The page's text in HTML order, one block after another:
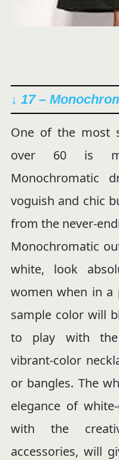
↓ 17 –
One of the most
over 60 is
Monochromatic
voguish and chic
from the never-
Monochromatic
white, look
women when in a
sample color will
to play with the
vibrant-color
or bangles. The
elegance of
with the
accessories, will